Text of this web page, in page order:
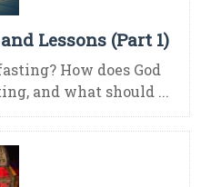
Lessons (Part 1)
How does God
and what should ...